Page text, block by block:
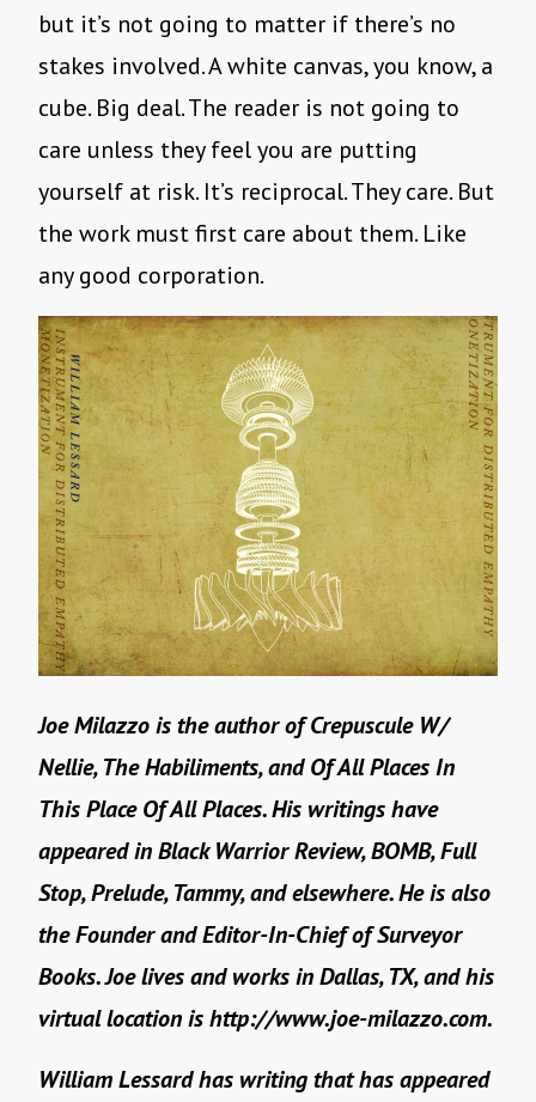
but it’s not going to matter if there’s no
stakes involved. A white canvas, you know, a
cube. Big deal. The reader is not going to
care unless they feel you are putting
yourself at risk. It’s reciprocal. They care. But
the work must first care about them. Like
any good corporation.
Joe Milazzo is the author of Crepuscule W/
Nellie, The Habiliments, and Of All Places In
This Place Of All Places. His writings have
appeared in Black Warrior Review, BOMB, Full
Stop, Prelude, Tammy, and elsewhere. He is also
the Founder and Editor-In-Chief of Surveyor
Books. Joe lives and works in Dallas, TX, and his
virtual location is http://www.joe-milazzo.com.
William Lessard has writing that has appeared